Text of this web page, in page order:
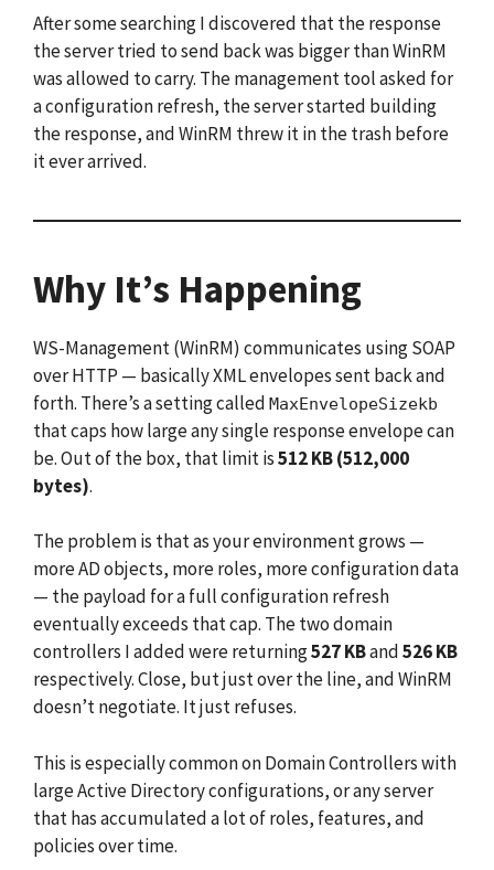
After some searching I discovered that the response
the server tried to send back was bigger than WinRM
was allowed to carry. The management tool asked for
a configuration refresh, the server started building
the response, and WinRM threw it in the trash before
it ever arrived.
Why It’s Happening
WS-Management (WinRM) communicates using SOAP
over HTTP — basically XML envelopes sent back and
forth. There’s a setting called MaxEnvelopeSizekb
that caps how large any single response envelope can
be. Out of the box, that limit is512 KB (512,000
bytes).
The problem is that as your environment grows —
more AD objects, more roles, more configuration data
— the payload for a full configuration refresh
eventually exceeds that cap. The two domain
controllers I added were returning527 KBand526 KB
respectively. Close, but just over the line, and WinRM
doesn’t negotiate. It just refuses.
This is especially common on Domain Controllers with
large Active Directory configurations, or any server
that has accumulated a lot of roles, features, and
policies over time.